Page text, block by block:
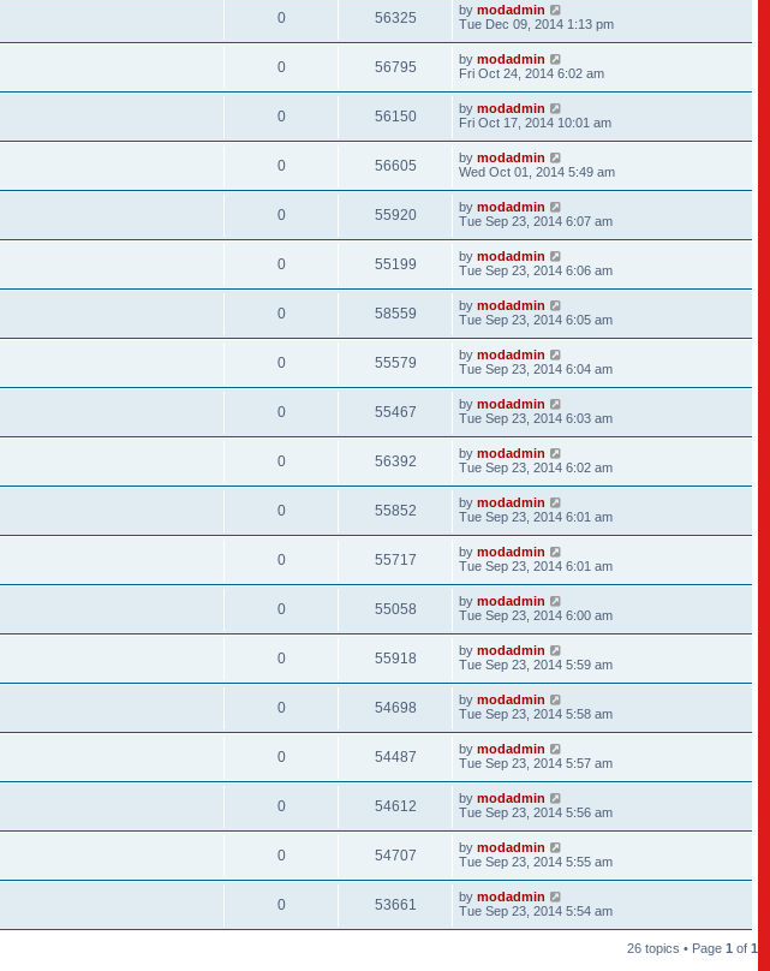
0 56325 by modadmin
Tue Dec 09, 2014 1:13 pm
0 56795 by modadmin
Fri Oct 24, 2014 6:02 am
0 56150 by modadmin
Fri Oct 17, 2014 10:01 am
0 56605 by modadmin
Wed Oct 01, 2014 5:49 am
0 55920 by modadmin
Tue Sep 23, 2014 6:07 am
0 55199 by modadmin
Tue Sep 23, 2014 6:06 am
0 58559 by modadmin
Tue Sep 23, 2014 6:05 am
0 55579 by modadmin
Tue Sep 23, 2014 6:04 am
0 55467 by modadmin
Tue Sep 23, 2014 6:03 am
0 56392 by modadmin
Tue Sep 23, 2014 6:02 am
0 55852 by modadmin
Tue Sep 23, 2014 6:01 am
0 55717 by modadmin
Tue Sep 23, 2014 6:01 am
0 55058 by modadmin
Tue Sep 23, 2014 6:00 am
0 55918 by modadmin
Tue Sep 23, 2014 5:59 am
0 54698 by modadmin
Tue Sep 23, 2014 5:58 am
0 54487 by modadmin
Tue Sep 23, 2014 5:57 am
0 54612 by modadmin
Tue Sep 23, 2014 5:56 am
0 54707 by modadmin
Tue Sep 23, 2014 5:55 am
0 53661 by modadmin
Tue Sep 23, 2014 5:54 am
26 topics • Page 1 of 1